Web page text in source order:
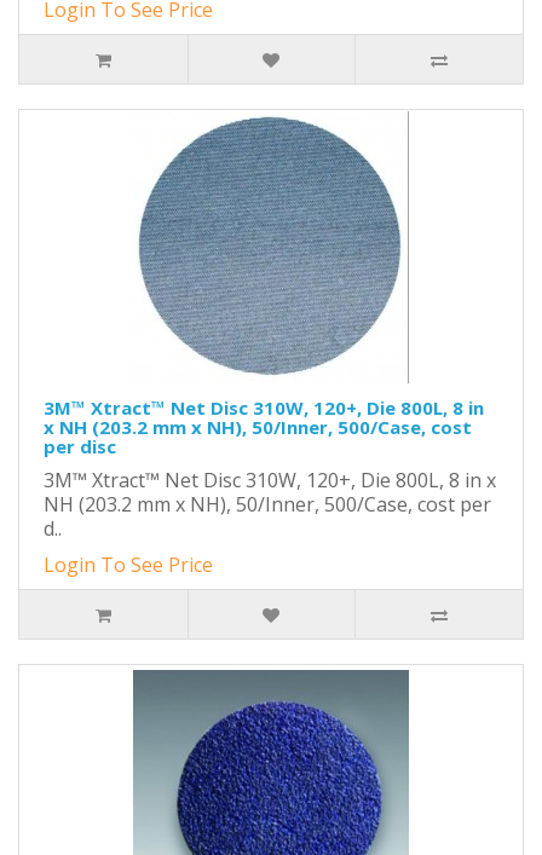
Login To See Price
3M™ Xtract™ Net Disc 310W, 120+, Die 800L, 8 in
x NH (203.2 mm x NH), 50/Inner, 500/Case, cost
per disc
3M™ Xtract™ Net Disc 310W, 120+, Die 800L, 8 in x
NH (203.2 mm x NH), 50/Inner, 500/Case, cost per
d..
Login To See Price